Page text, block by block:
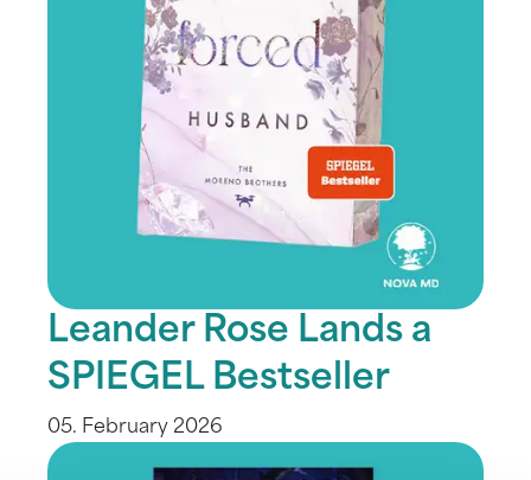
Leander Rose Lands a
SPIEGEL Bestseller
05. February 2026